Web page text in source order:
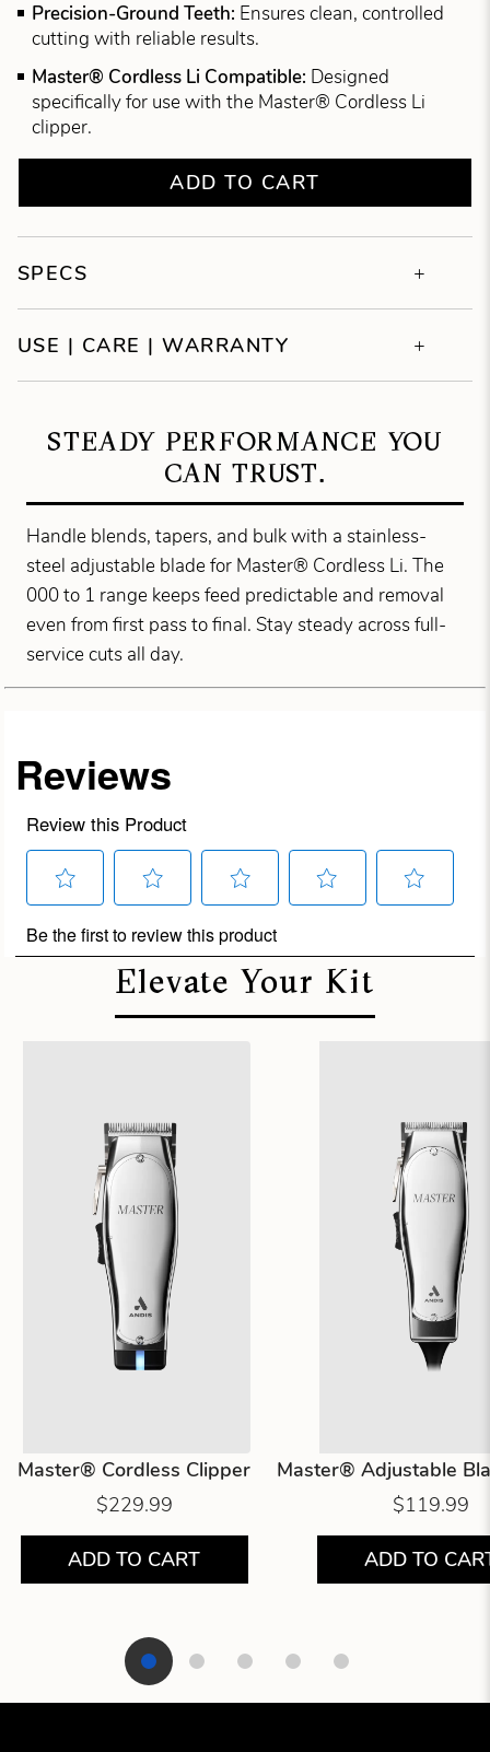
Precision-Ground Teeth: Ensures clean, controlled
cutting with reliable results.
Master® Cordless Li Compatible: Designed
specifically for use with the Master® Cordless Li
clipper.
ADD TO CART
SPECS
USE | CARE | WARRANTY
STEADY PERFORMANCE YOU
CAN TRUST.
Handle blends, tapers, and bulk with a stainless-
steel adjustable blade for Master® Cordless Li. The
000 to 1 range keeps feed predictable and removal
even from first pass to final. Stay steady across full-
service cuts all day.
Elevate Your Kit
Master® Cordless Clipper
$229.99
ADD TO CART
Master® Adjustable
$119.99
ADD TO